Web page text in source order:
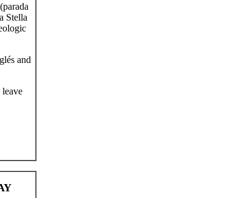
(parada
Stella
and